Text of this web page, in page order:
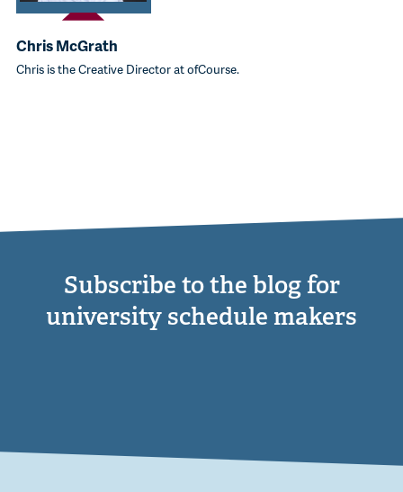
Chris McGrath
Chris is the Creative Director at ofCourse.
Subscribe to the blog for
university schedule makers